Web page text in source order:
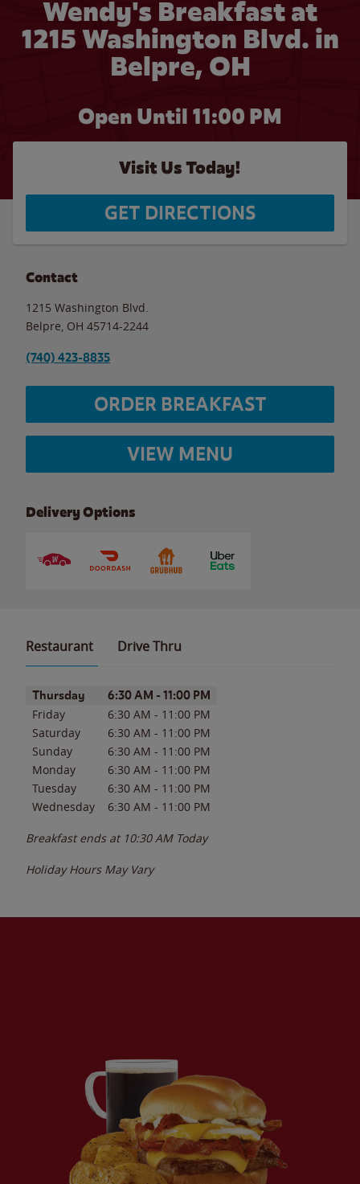
Wendy's Breakfast at
1215 Washington Blvd. in
Belpre, OH
Open Until 11:00 PM
Visit Us Today!
GET DIRECTIONS
Contact
1215 Washington Blvd.
Belpre OH 45714-2244
(740) 423-8835
ORDER BREAKFAST
VIEW MENU
Delivery Options
Restaurant Drive Thru
Day of the WeekHours
Thursday 6:30 AM - 11:00 PM
Friday 6:30 AM - 11:00 PM
Saturday
6:30 AM - 11:00 PM
Sunday
6:30 AM - 11:00 PM
Monday
6:30 AM - 11:00 PM
Tuesday
6:30 AM - 11:00 PM
Wednesday
6:30 AM - 11:00 PM
Breakfast ends at 10:30 AM Today
Holiday Hours May Vary